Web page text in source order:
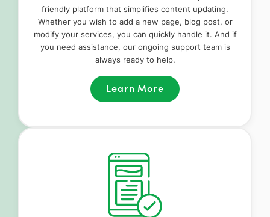
friendly platform that simplifies content updating.
Whether you wish to add a new page, blog post, or
modify your services, you can quickly handle it. And if
you need assistance, our ongoing support team is
always ready to help.
Learn More